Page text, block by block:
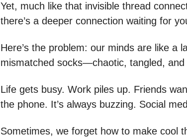
Yet, much like that invisible thread
there’s a deeper connection waiting for
Here’s the problem: our minds are like a
mismatched socks—chaotic, tangled, and
Life gets busy. Work piles up. Friends
the phone. It’s always buzzing. Social
Sometimes, we forget how to make cool